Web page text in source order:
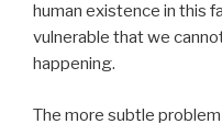
human existence in this
vulnerable that we
happening.
The more subtle